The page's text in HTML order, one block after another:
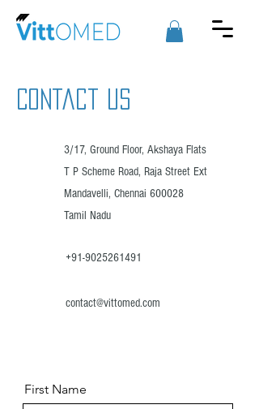
Contact US
3/17, Ground Floor, Akshaya Flats
T P Scheme Road, Raja Street Ext
Mandavelli, Chennai 600028
Tamil Nadu
+91-9025261491
contact@vittomed.com
First Name